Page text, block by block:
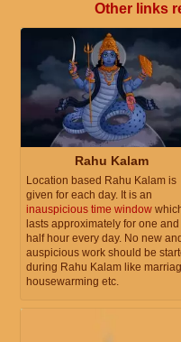
Other links
Rahu Kalam
Location based Rahu Kalam is
given for each day. It is an
inauspicious time window
lasts approximately for one and
half hour every day. No new
auspicious work should be
during Rahu Kalam like
housewarming etc.